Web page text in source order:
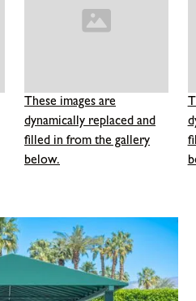
These images are
dynamically replaced and
filled in from the gallery
below.